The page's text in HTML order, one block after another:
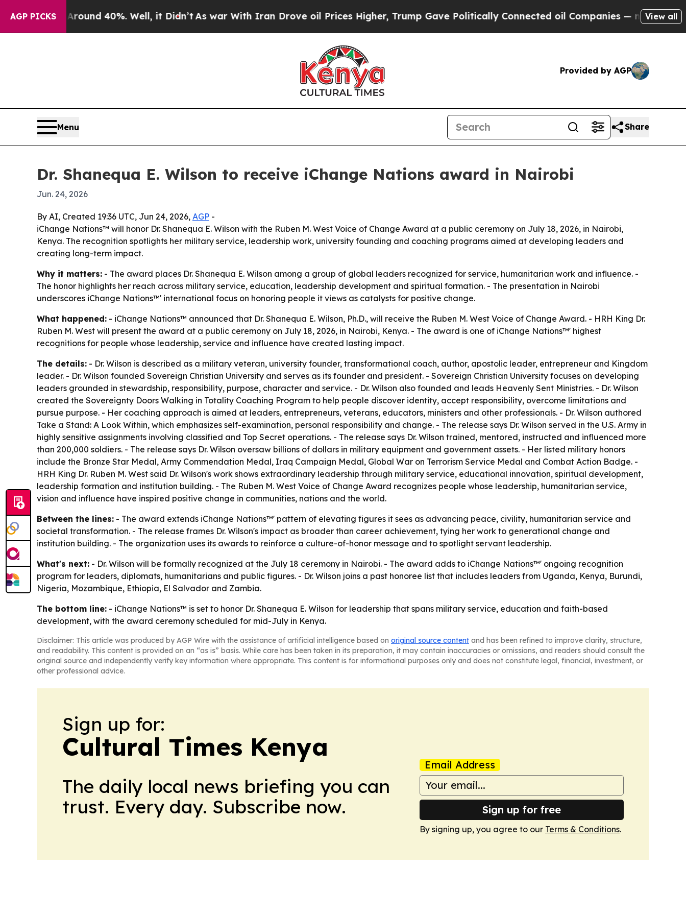
AGP PICKS
Around 40%. Well, it Didn’tAs war With Iran Drove oil Prices Higher, Trump Gave Politically Connected oil Companies — not Taxpayers —
View all
Provided by AGP
Menu Share
Dr. Shanequa E. Wilson to receive iChange Nations award in Nairobi
Jun. 24, 2026
By AI, Created 19:36 UTC, Jun 24, 2026, AGP -
iChange Nations™ will honor Dr. Shanequa E. Wilson with the Ruben M. West Voice of Change Award at a public ceremony on July 18, 2026, in Nairobi,
Kenya. The recognition spotlights her military service, leadership work, university founding and coaching programs aimed at developing leaders and
creating long-term impact.
Why it matters: - The award places Dr. Shanequa E. Wilson among a group of global leaders recognized for service, humanitarian work and influence. -
The honor highlights her reach across military service, education, leadership development and spiritual formation. - The presentation in Nairobi
underscores iChange Nations™' international focus on honoring people it views as catalysts for positive change.
What happened: - iChange Nations™ announced that Dr. Shanequa E. Wilson, Ph.D., will receive the Ruben M. West Voice of Change Award. - HRH King Dr.
Ruben M. West will present the award at a public ceremony on July 18, 2026, in Nairobi, Kenya. - The award is one of iChange Nations™' highest
recognitions for people whose leadership, service and influence have created lasting impact.
The details: - Dr. Wilson is described as a military veteran, university founder, transformational coach, author, apostolic leader, entrepreneur and Kingdom
leader. - Dr. Wilson founded Sovereign Christian University and serves as its founder and president. - Sovereign Christian University focuses on developing
leaders grounded in stewardship, responsibility, purpose, character and service. - Dr. Wilson also founded and leads Heavenly Sent Ministries. - Dr. Wilson
created the Sovereignty Doors Walking in Totality Coaching Program to help people discover identity, accept responsibility, overcome limitations and
pursue purpose. - Her coaching approach is aimed at leaders, entrepreneurs, veterans, educators, ministers and other professionals. - Dr. Wilson authored
Take a Stand: A Look Within, which emphasizes self-examination, personal responsibility and change. - The release says Dr. Wilson served in the U.S. Army in
highly sensitive assignments involving classified and Top Secret operations. - The release says Dr. Wilson trained, mentored, instructed and influenced more
than 200,000 soldiers. - The release says Dr. Wilson oversaw billions of dollars in military equipment and government assets. - Her listed military honors
include the Bronze Star Medal, Army Commendation Medal, Iraq Campaign Medal, Global War on Terrorism Service Medal and Combat Action Badge. -
HRH King Dr. Ruben M. West said Dr. Wilson's work shows extraordinary leadership through military service, educational innovation, spiritual development,
leadership formation and institution building. - The Ruben M. West Voice of Change Award recognizes people whose leadership, humanitarian service,
vision and influence have inspired positive change in communities, nations and the world.
Between the lines: - The award extends iChange Nations™' pattern of elevating figures it sees as advancing peace, civility, humanitarian service and
societal transformation. - The release frames Dr. Wilson's impact as broader than career achievement, tying her work to generational change and
institution building. - The organization uses its awards to reinforce a culture-of-honor message and to spotlight servant leadership.
What's next: - Dr. Wilson will be formally recognized at the July 18 ceremony in Nairobi. - The award adds to iChange Nations™' ongoing recognition
program for leaders, diplomats, humanitarians and public figures. - Dr. Wilson joins a past honoree list that includes leaders from Uganda, Kenya, Burundi,
Nigeria, Mozambique, Ethiopia, El Salvador and Zambia.
The bottom line: - iChange Nations™ is set to honor Dr. Shanequa E. Wilson for leadership that spans military service, education and faith-based
development, with the award ceremony scheduled for mid-July in Kenya.
Disclaimer: This article was produced by AGP Wire with the assistance of artificial intelligence based on original source content and has been refined to improve clarity, structure,
and readability. This content is provided on an “as is” basis. While care has been taken in its preparation, it may contain inaccuracies or omissions, and readers should consult the
original source and independently verify key information where appropriate. This content is for informational purposes only and does not constitute legal, financial, investment, or
other professional advice.
Sign up for:
Cultural Times Kenya
The daily local news briefing you can
trust. Every day. Subscribe now.
Email Address
Sign up for free
By signing up, you agree to our Terms & Conditions.